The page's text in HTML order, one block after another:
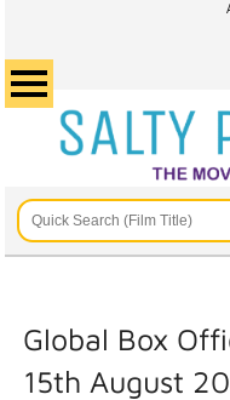
Global Box
15th August